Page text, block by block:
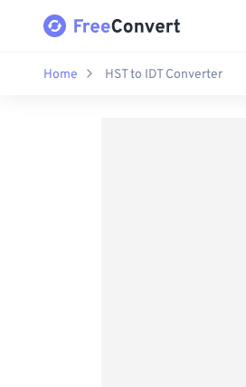
Home HST to IDT Converter